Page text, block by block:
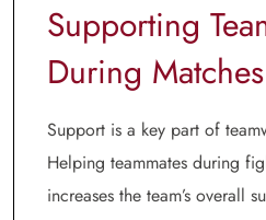
Supporting
During Matches
Support is a key part of
Helping teammates during
increases the team’s overall